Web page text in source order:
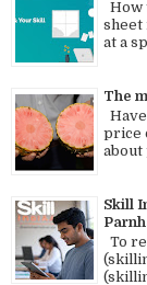
How
sheet
at a
The
price
about
Skill
To